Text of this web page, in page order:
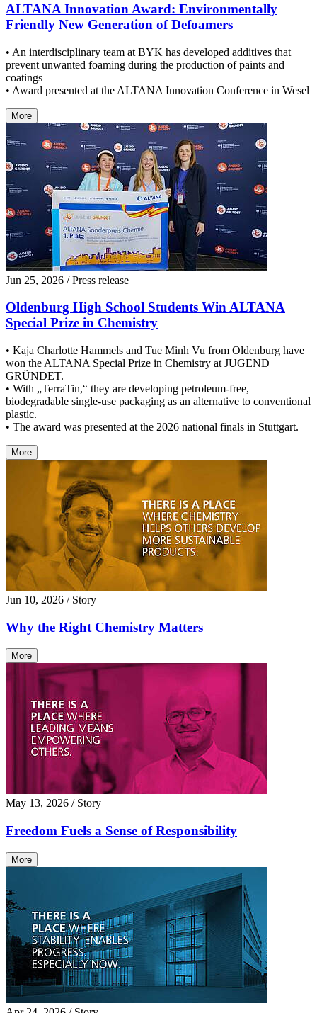
ALTANA Innovation Award: Environmentally
Friendly New Generation of Defoamers
• An interdisciplinary team at BYK has developed additives that
prevent unwanted foaming during the production of paints and
coatings
• Award presented at the ALTANA Innovation Conference in Wesel
More
Jun 25, 2026 / Press release
Oldenburg High School Students Win ALTANA
Special Prize in Chemistry
• Kaja Charlotte Hammels and Tue Minh Vu from Oldenburg have
won the ALTANA Special Prize in Chemistry at JUGEND
GRÜNDET.
• With „TerraTin,“ they are developing petroleum-free,
biodegradable single-use packaging as an alternative to conventional
plastic.
• The award was presented at the 2026 national finals in Stuttgart.
More
Jun 10, 2026 / Story
Why the Right Chemistry Matters
More
May 13, 2026 / Story
Freedom Fuels a Sense of Responsibility
More